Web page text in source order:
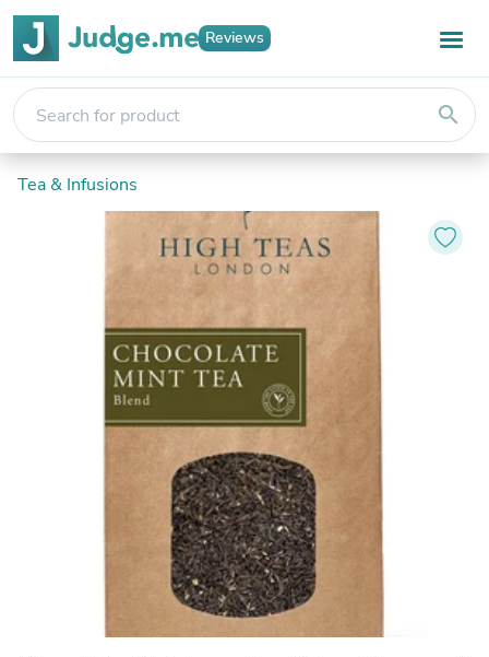
Reviews
search
Tea & Infusions